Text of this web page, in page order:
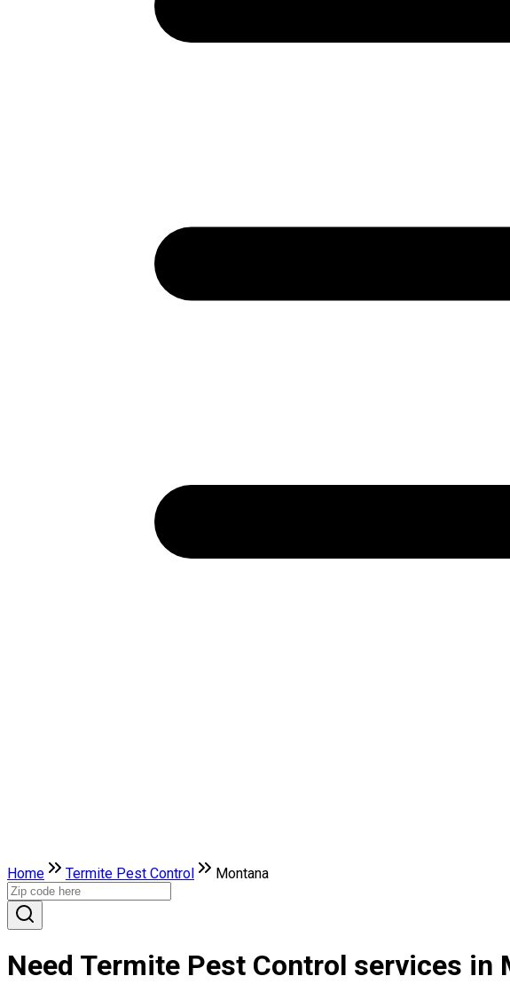
Home Termite Pest Control Montana
Need Termite Pest Control services in